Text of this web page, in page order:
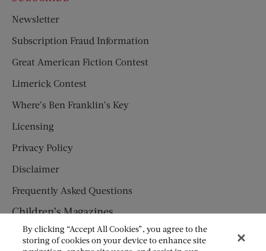
Newsletter
Subscription Fraud Information
Great American Fiction Contest
Limerick Contest
Where’s Ben Franklin’s Key
Licensing
Privacy Policy
Disclaimer
Frequently Asked Questions
Children’s Magazines
HUMPTY DUMPTY
By clicking “Accept All Cookies”, you agree to the
storing of cookies on your device to enhance site